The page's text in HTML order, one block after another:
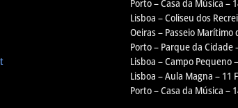
Porto – Casa da Música –
Lisboa – Coliseu dos
Oeiras – Passeio Marítimo
Porto – Parque da Cidade
Lisboa – Campo Pequeno
Lisboa – Aula Magna – 11
Porto – Casa da Música –